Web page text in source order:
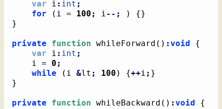
var i : int ;
for
( i = 100 ; i--; ) {}
}
private function whileForward ( ) :void
{
var i : int ;
    i =
0 ;
while
( i &lt ; 100 ) {++i ; }
}
private function whileBackward ( ) :void
{